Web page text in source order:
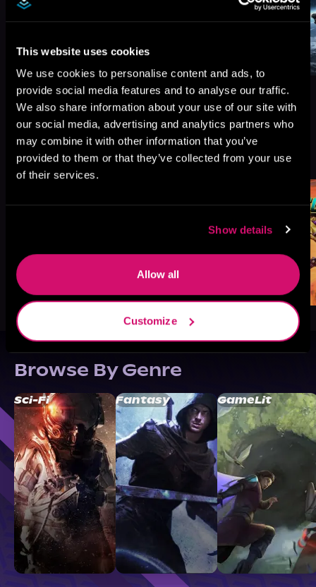
This website uses cookies
We use cookies to personalise content and ads, to
provide social media features and to analyse our traffic.
We also share information about your use of our site with
our social media, advertising and analytics partners who
may combine it with other information that you’ve
provided to them or that they’ve collected from your use
of their services.
Show details
Allow all
Customize
More Titles You Might
Like
See All >
Browse By Genre
Sci-Fi Fantasy GameLit